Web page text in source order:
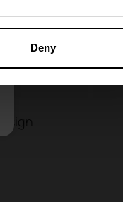
Deny